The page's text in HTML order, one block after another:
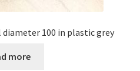
diameter 100 in plastic grey
more